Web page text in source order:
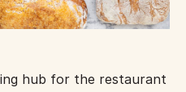
hub for the restaurant